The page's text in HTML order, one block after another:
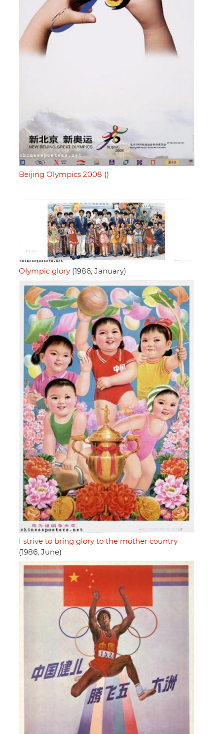
Beijing Olympics 2008 ()
Olympic glory (1986, January)
I strive to bring glory to the mother country
(1986, June)